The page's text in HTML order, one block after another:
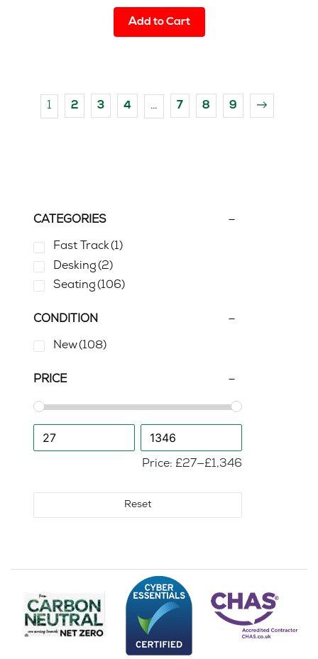
Add to Cart
1 2 3 4 … 7 8 9 →
CATEGORIES
Fast Track(1)
Desking(2)
Seating(106)
CONDITION
New(108)
PRICE
Price: £27—£1,346
Reset